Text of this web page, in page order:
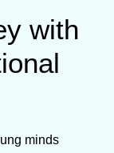
with
minds